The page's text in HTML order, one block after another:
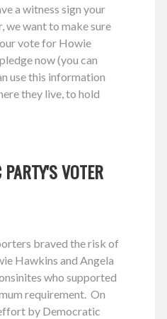
a witness sign your
we want to make sure
vote for Howie
now (you can
use this information
they live, to hold
VOTER
braved the risk of
Hawkins and Angela
who supported
requirement. On
by Democratic